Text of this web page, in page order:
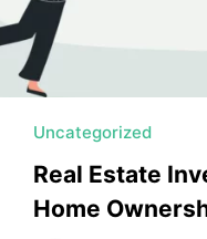
Uncategorized
Real Estate
Home